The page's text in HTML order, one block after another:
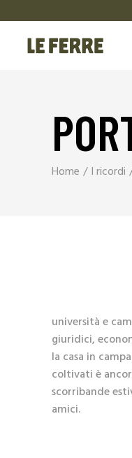
Home I ricordi
università e
giuridici,
la casa in
coltivati è
scorribande
amici.